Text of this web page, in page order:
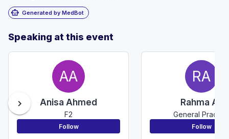
smart_toy Generated by MedBot
Speaking at this event
AA
Anisa Ahmed
F2
Follow
RA
Rahma Ali
General Practice
Follow
chevron_right